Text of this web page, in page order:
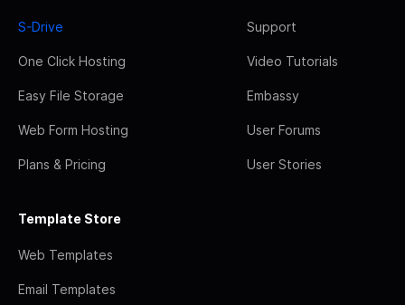
S-Drive
One Click Hosting
Easy File Storage
Web Form Hosting
Plans & Pricing
Support
Video Tutorials
Embassy
User Forums
User Stories
Template Store
Web Templates
Email Templates